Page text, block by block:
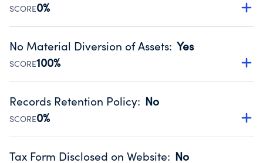
SCORE0%
Disclosing the charity’s website promotes transparency
Public data from IRS Form 990. Fiscal Year 2024.
No Material Diversion of Assets: Yes
SCORE100%
Organizations report 'Yes' to confirm that no material
occurred during their fiscal year.
Source:Public data from IRS Form 990. Fiscal Year 2024.
Records Retention Policy: No
SCORE0%
Has a policy establishing guidelines for the handling,
Tax Form Disclosed on Website: No